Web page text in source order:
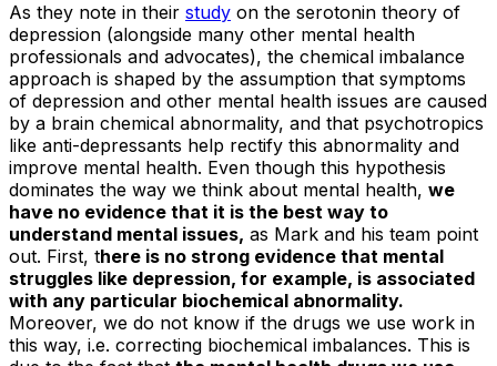
As they note in their study on the serotonin theory of
depression (alongside many other mental health
professionals and advocates), the chemical imbalance
approach is shaped by the assumption that symptoms
of depression and other mental health issues are caused
by a brain chemical abnormality, and that psychotropics
like anti-depressants help rectify this abnormality and
improve mental health. Even though this hypothesis
dominates the way we think about mental health, we
have no evidence that it is the best way to
understand mental issues, as Mark and his team point
out. First, there is no strong evidence that mental
struggles like depression, for example, is associated
with any particular biochemical abnormality.
Moreover, we do not know if the drugs we use work in
this way, i.e. correcting biochemical imbalances. This is